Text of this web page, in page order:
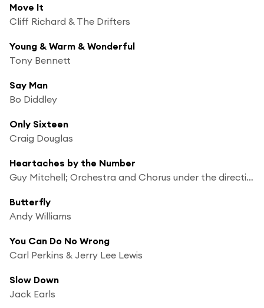
Move It
Cliff Richard & The Drifters
Young & Warm & Wonderful
Tony Bennett
Say Man
Bo Diddley
Only Sixteen
Craig Douglas
Heartaches by the Number
Guy Mitchell; Orchestra and Chorus under the direction of Mitch Miller
Butterfly
Andy Williams
You Can Do No Wrong
Carl Perkins & Jerry Lee Lewis
Slow Down
Jack Earls